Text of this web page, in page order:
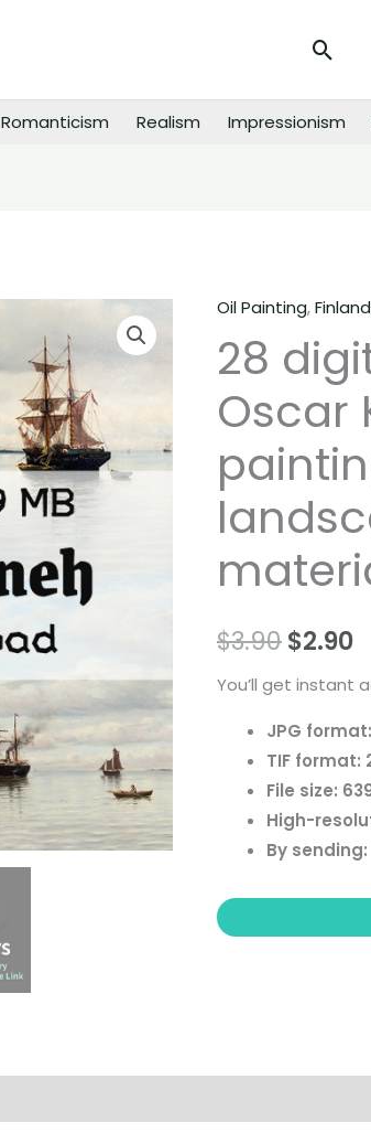
Romanticism Realism Impressionism
Oil Painting,Finland
28
Oscar
$3.90$2.90
You’ll get instant
JPG
TIF format:
File size:
High-
By
28
digital
images
of
Oscar
Kleineh
paintings,
people
landscape
still
material